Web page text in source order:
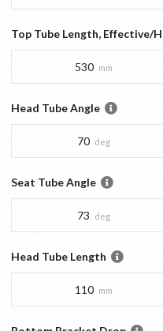
Top Tube Length, Effective/
530 mm
Head Tube Angle
70 deg
Seat Tube Angle
73 deg
Head Tube Length
110 mm